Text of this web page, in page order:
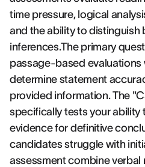
time pressure, logical
and the ability to distinguish
inferences.The primary
passage-based evaluations
determine statement
provided information. The
specifically tests your
evidence for definitive
candidates struggle with
assessment combine